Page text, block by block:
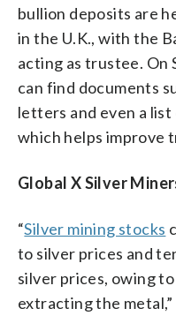
bullion deposits are
in the U.K., with the
acting as trustee. On
can find documents
letters and even a
which helps improve
Global X Silver
“Silver mining stocks
to silver prices and
silver prices, owing
extracting the